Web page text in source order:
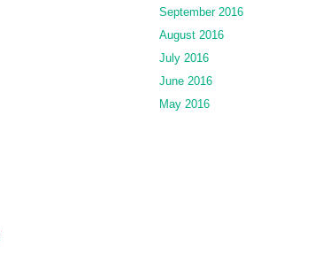
September 2016
August 2016
July 2016
June 2016
May 2016